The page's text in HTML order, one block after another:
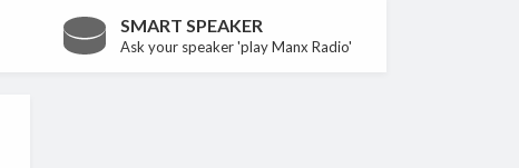
SMART SPEAKER
Ask your speaker 'play Manx Radio'